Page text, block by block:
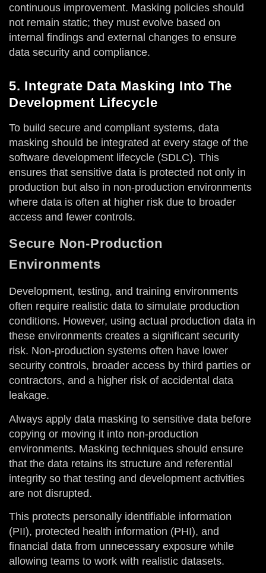
continuous improvement. Masking policies should
not remain static; they must evolve based on
internal findings and external changes to ensure
data security and compliance.
5. Integrate Data Masking Into The
Development Lifecycle
To build secure and compliant systems, data
masking should be integrated at every stage of the
software development lifecycle (SDLC). This
ensures that sensitive data is protected not only in
production but also in non-production environments
where data is often at higher risk due to broader
access and fewer controls.
Secure Non-Production
Environments
Development, testing, and training environments
often require realistic data to simulate production
conditions. However, using actual production data in
these environments creates a significant security
risk. Non-production systems often have lower
security controls, broader access by third parties or
contractors, and a higher risk of accidental data
leakage.
Always apply data masking to sensitive data before
copying or moving it into non-production
environments. Masking techniques should ensure
that the data retains its structure and referential
integrity so that testing and development activities
are not disrupted.
This protects personally identifiable information
(PII), protected health information (PHI), and
financial data from unnecessary exposure while
allowing teams to work with realistic datasets.